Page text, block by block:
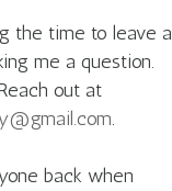
the time to leave a
me a question.
out at
.
back when